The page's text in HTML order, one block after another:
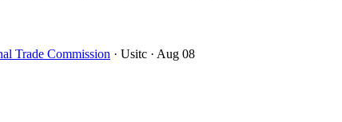
Trade Commission · Usitc · Aug 08